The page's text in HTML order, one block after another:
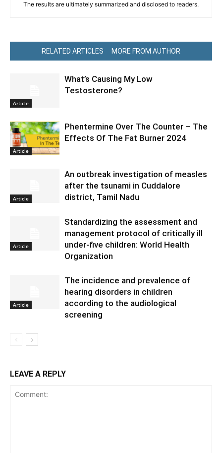
The results are ultimately summarized and disclosed to readers.
RELATED ARTICLES MORE FROM AUTHOR
Article
What’s Causing My Low
Testosterone?
Article
Phentermine Over The Counter – The
Effects Of The Fat Burner 2024
Article
An outbreak investigation of measles
after the tsunami in Cuddalore
district, Tamil Nadu
Article
Standardizing the assessment and
management protocol of critically ill
under-five children: World Health
Organization
Article
The incidence and prevalence of
hearing disorders in children
according to the audiological
screening
LEAVE A REPLY